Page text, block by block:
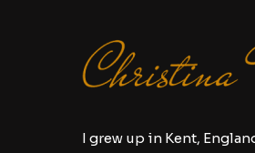
I grew up in Kent,